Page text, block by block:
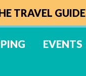
TRAVEL GUIDE
EVENTS